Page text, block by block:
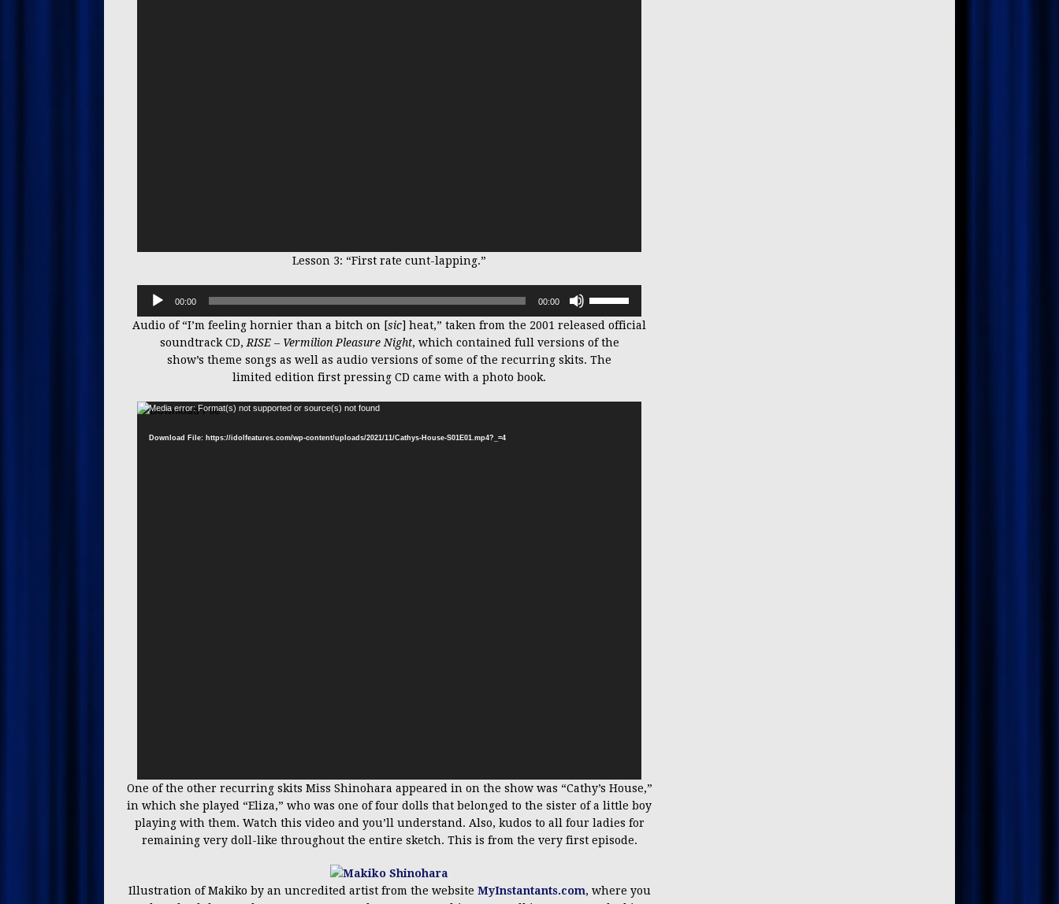
Lesson 3: “First rate cunt-lapping.”
00:00 00:00
Arrow
keys
to
Audio of “I’m feeling hornier than a bitch on [sic] heat,” taken from the 2001 released official
soundtrack CD, RISE – Vermilion Pleasure Night, which contained full versions of the
show’s theme songs as well as audio versions of some of the recurring skits. The
limited edition first pressing CD came with a photo book.
Media error: Format(s) not supported or source(s) not found
Download File: https://idolfeatures.com/wp-content/uploads/2021/11/Cathys-House-S01E01.mp4?_=4
One of the other recurring skits Miss Shinohara appeared in on the show was “Cathy’s House,”
in which she played “Eliza,” who was one of four dolls that belonged to the sister of a little boy
playing with them. Watch this video and you’ll understand. Also, kudos to all four ladies for
remaining very doll-like throughout the entire sketch. This is from the very first episode.
Illustration of Makiko by an uncredited artist from the website MyInstantants.com, where you